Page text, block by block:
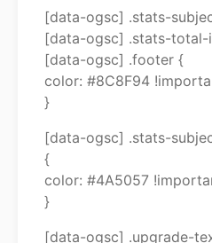
[data-ogsc] .stats-
[data-ogsc] .stats-total-
[data-ogsc] .footer {
color: #8C8F94
}
[data-ogsc] .stats-
{
color: #4A5057
}
[data-ogsc] .upgrade-